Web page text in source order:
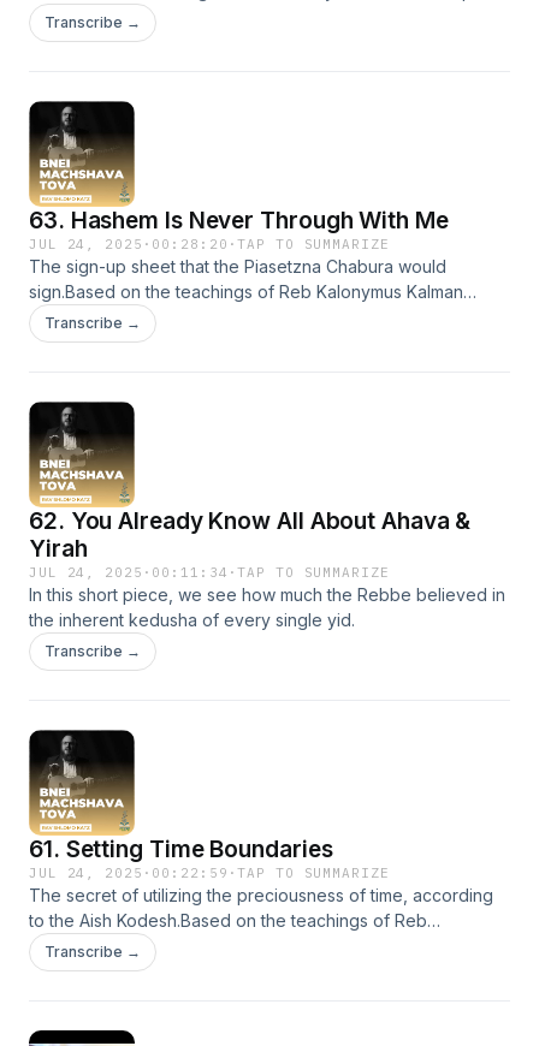
HY'D Efrat, Israel
Transcribe →
63. Hashem Is Never Through With Me
JUL 24, 2025 · 00:28:20 ·TAP TO SUMMARIZE
The sign-up sheet that the Piasetzna Chabura would
sign.Based on the teachings of Reb Kalonymus Kalman
Shapiro HY'D Efrat, Israel
Transcribe →
62. You Already Know All About Ahava &
Yirah
JUL 24, 2025 · 00:11:34 ·TAP TO SUMMARIZE
In this short piece, we see how much the Rebbe believed in
the inherent kedusha of every single yid.
Transcribe →
61. Setting Time Boundaries
JUL 24, 2025 · 00:22:59 ·TAP TO SUMMARIZE
The secret of utilizing the preciousness of time, according
to the Aish Kodesh.Based on the teachings of Reb
Kalonymus Kalman Shapiro HY'D Efrat, Israel
Transcribe →